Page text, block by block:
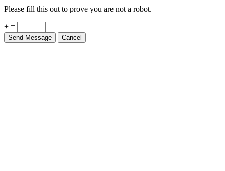
Please fill this out to prove you are not a robot.
+ =
Send Message Cancel